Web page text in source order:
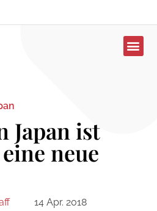
Japan ist
neue
14 Apr. 2018